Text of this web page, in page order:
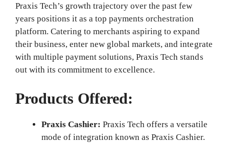
Praxis Tech’s growth trajectory over the past few
years positions it as a top payments orchestration
platform. Catering to merchants aspiring to expand
their business, enter new global markets, and integrate
with multiple payment solutions, Praxis Tech stands
out with its commitment to excellence.
Products Offered:
Praxis Cashier: Praxis Tech offers a versatile
mode of integration known as Praxis Cashier.